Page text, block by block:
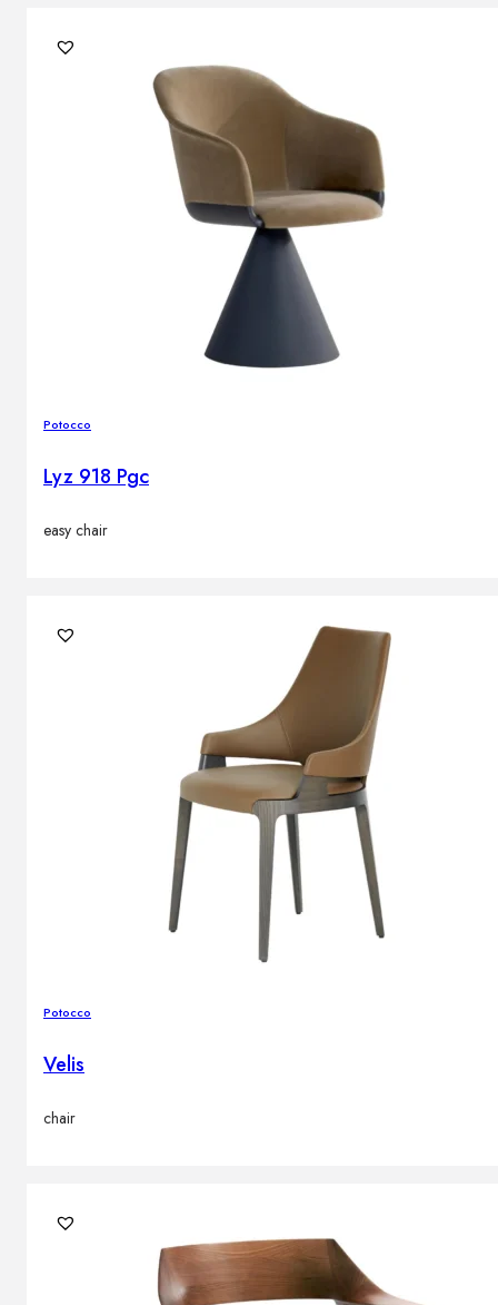
Potocco
Lyz 918 Pgc
easy chair
Potocco
Velis
chair